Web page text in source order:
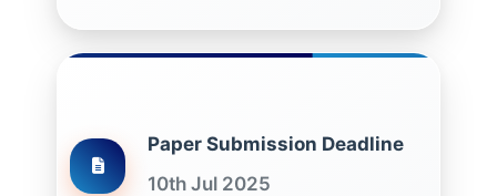
Paper Submission Deadline
10th Jul 2025